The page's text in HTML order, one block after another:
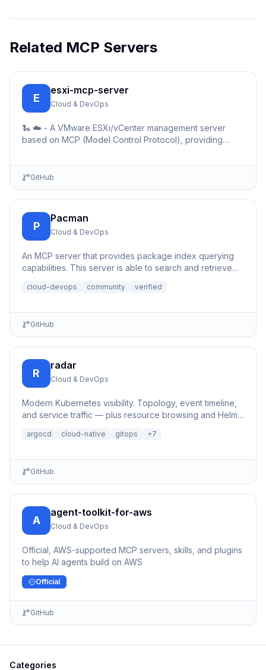
Related MCP Servers
E
esxi-mcp-server
Cloud & DevOps
🐍 ☁️ - A VMware ESXi/vCenter management server
based on MCP (Model Control Protocol), providing
management.
GitHub
P
Pacman
Cloud & DevOps
An MCP server that provides package index querying
capabilities. This server is able to search and retrieve
cloud-devops community verified
GitHub
R
radar
Cloud & DevOps
Modern Kubernetes visibility. Topology, event timeline,
and service traffic — plus resource browsing and Helm
argocd cloud-native gitops +7
GitHub
A
agent-toolkit-for-aws
Cloud & DevOps
Official, AWS-supported MCP servers, skills, and plugins
to help AI agents build on AWS
Official
GitHub
Categories